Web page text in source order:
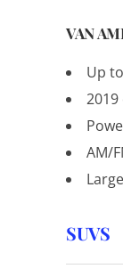
VAN
Up
AM/
SUVS